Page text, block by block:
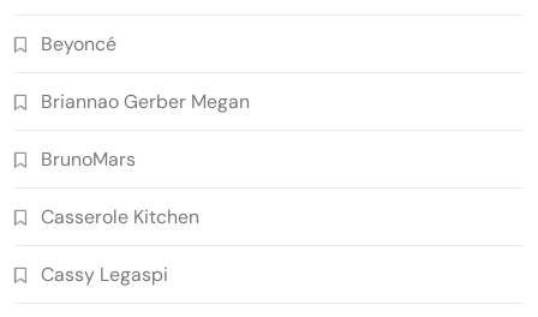
Beyoncé
Briannao Gerber Megan
BrunoMars
Casserole Kitchen
Cassy Legaspi